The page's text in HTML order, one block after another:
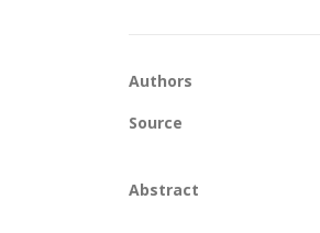
Authors
Source
Abstract